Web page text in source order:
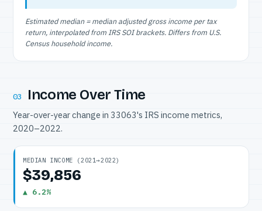
Estimated median = median adjusted gross income per tax
return, interpolated from IRS SOI brackets. Differs from U.S.
Census household income.
03 Income Over Time
Year-over-year change in 33063's IRS income metrics,
2020–2022.
MEDIAN INCOME (2021→2022)
$39,856
▲ 6.2%